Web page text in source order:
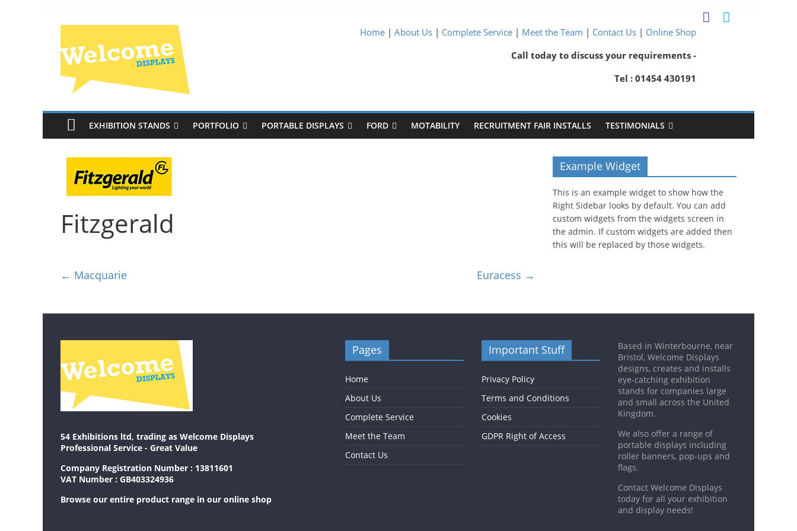
Home | About Us | Complete Service | Meet the Team | Contact Us | Online Shop
Call today to discuss your requirements -
Tel : 01454 430191
EXHIBITION STANDS PORTFOLIO PORTABLE DISPLAYS FORD MOTABILITY RECRUITMENT FAIR INSTALLS TESTIMONIALS
Fitzgerald
← Macquarie Euracess →
Example Widget
This is an example widget to show how the
Right Sidebar looks by default. You can add
custom widgets from the widgets screen in
the admin. If custom widgets are added then
this will be replaced by those widgets.
54 Exhibitions ltd, trading as Welcome Displays
Professional Service - Great Value
Company Registration Number : 13811601
VAT Number : GB403324936
Browse our entire product range in our online shop
Pages
Home
About Us
Complete Service
Meet the Team
Contact Us
Important Stuff
Privacy Policy
Terms and Conditions
Cookies
GDPR Right of Access
Based in Winterbourne, near
Bristol, Welcome Displays
designs, creates and installs
eye-catching exhibition
stands for companies large
and small across the United
Kingdom.
We also offer a range of
portable displays including
roller banners, pop-ups and
flags.
Contact Welcome Displays
today for all your exhibition
and display needs!